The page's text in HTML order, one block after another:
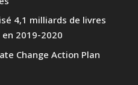
4,1 milliards de livres
2019-2020
Change Action Plan